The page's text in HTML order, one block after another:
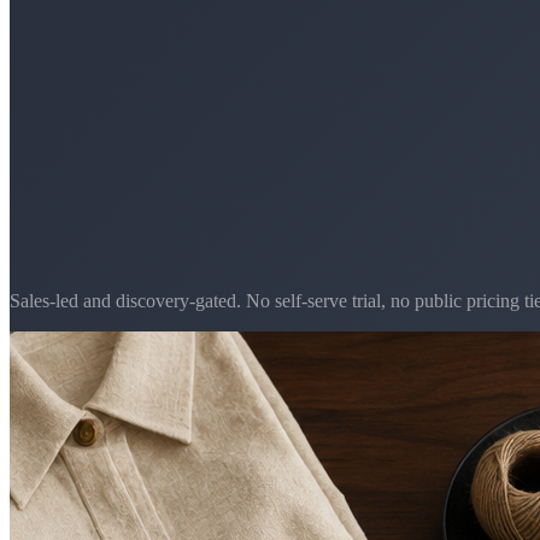
Sales-led and discovery-gated. No self-serve trial, no public pricing